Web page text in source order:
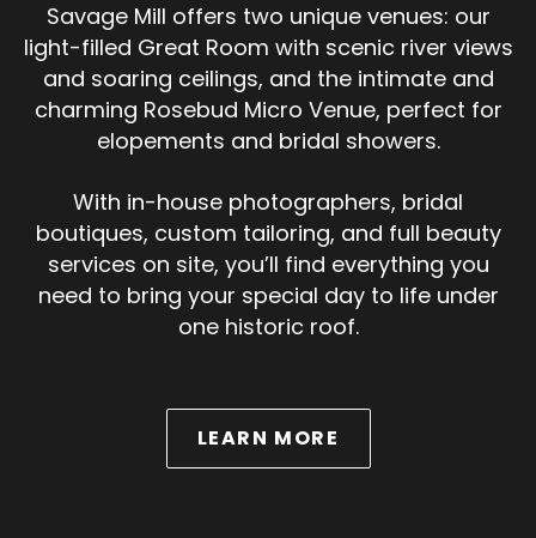
Savage Mill offers two unique venues: our
light-filled Great Room with scenic river views
and soaring ceilings, and the intimate and
charming Rosebud Micro Venue, perfect for
elopements and bridal showers.
With in-house photographers, bridal
boutiques, custom tailoring, and full beauty
services on site, you’ll find everything you
need to bring your special day to life under
one historic roof.
LEARN MORE